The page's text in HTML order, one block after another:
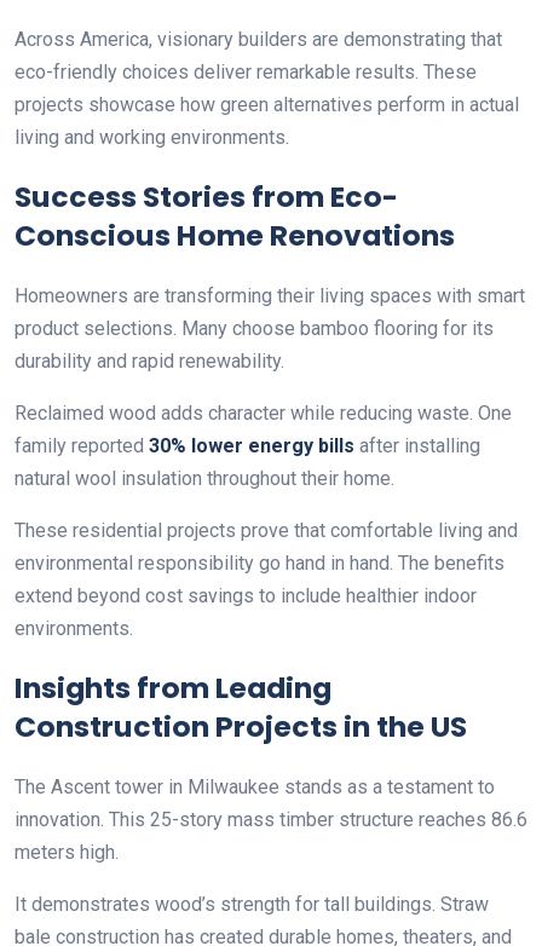
Across America, visionary builders are demonstrating that
eco-friendly choices deliver remarkable results. These
projects showcase how green alternatives perform in actual
living and working environments.
Success Stories from Eco-
Conscious Home Renovations
Homeowners are transforming their living spaces with smart
product selections. Many choose bamboo flooring for its
durability and rapid renewability.
Reclaimed wood adds character while reducing waste. One
family reported 30% lower energy bills after installing
natural wool insulation throughout their home.
These residential projects prove that comfortable living and
environmental responsibility go hand in hand. The benefits
extend beyond cost savings to include healthier indoor
environments.
Insights from Leading
Construction Projects in the US
The Ascent tower in Milwaukee stands as a testament to
innovation. This 25-story mass timber structure reaches 86.6
meters high.
It demonstrates wood’s strength for tall buildings. Straw
bale construction has created durable homes, theaters, and